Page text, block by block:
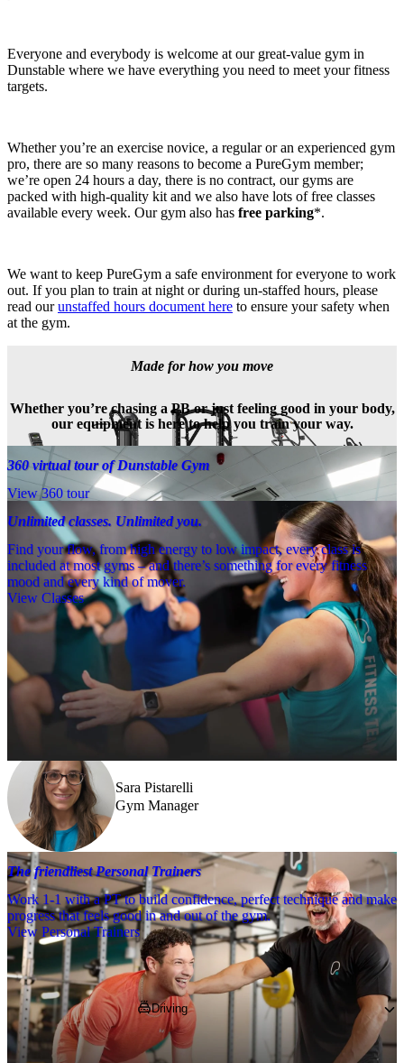
Everyone and everybody is welcome at our great-value gym in
Dunstable where we have everything you need to meet your fitness
targets.
Whether you’re an exercise novice, a regular or an experienced gym
pro, there are so many reasons to become a PureGym member;
we’re open 24 hours a day, there is no contract, our gyms are
packed with high-quality kit and we also have lots of free classes
available every week. Our gym also has free parking*.
We want to keep PureGym a safe environment for everyone to work
out. If you plan to train at night or during un-staffed hours, please
read our unstaffed hours document here to ensure your safety when
at the gym.
Made for how you move
Whether you’re chasing a PB or just feeling good in your body,
our equipment is here to help you train your way.
360 virtual tour of Dunstable Gym
View 360 tour
Unlimited classes. Unlimited you.
Find your flow, from high energy to low impact, every class is
included at most gyms – and there’s something for every fitness
mood and every kind of mover.
View Classes
Meet the team
Need a little help? Our team’s always nearby – and our Fitness
Coaches and expert PTs are here to guide you when you want to go
Sara Pistarelli
Gym Manager
The friendliest Personal Trainers
Work 1-1 with a PT to build confidence, perfect technique and make
progress that feels good in and out of the gym.
View Personal Trainers
Getting to PureGym
Driving
Pop LU4 0JB
into your SatNav and park in